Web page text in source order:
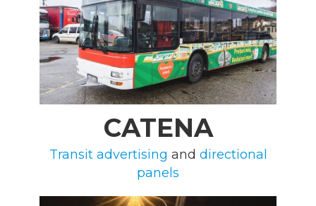
CATENA
Transit advertising and directional
panels